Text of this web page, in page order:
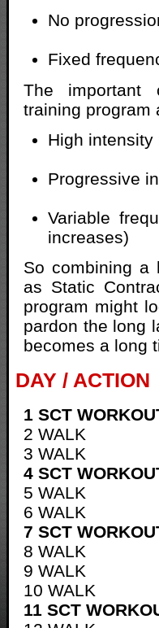
No
Fixed
The important
training program
High
Progressive
Variable
increases)
So combining a
as Static
program might
pardon the long
becomes a long
DAY / ACTION
1 SCT
2 WALK
3 WALK
4 SCT
5 WALK
6 WALK
7 SCT
8 WALK
9 WALK
10 WALK
11 SCT